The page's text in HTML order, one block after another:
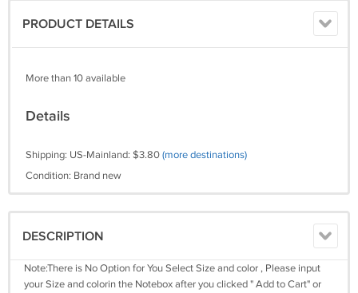
PRODUCT DETAILS
More than 10 available
Details
Shipping: US-Mainland: $3.80(more destinations)
Condition: Brand new
DESCRIPTION
Note:There is No Option for You Select Size and color , Please input
your Size and colorin the Notebox after you clicked " Add to Cart" or